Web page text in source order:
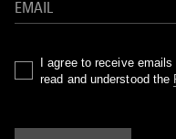
I agree to receive
read and understood the